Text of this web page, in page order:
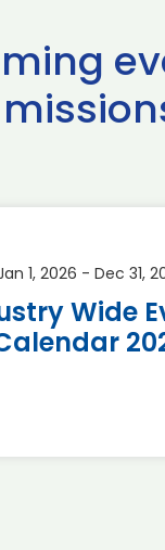
1, 2026 - Dec 31,
Wide